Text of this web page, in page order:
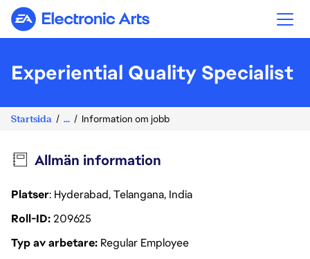
Electronic Arts
Experiential Quality Specialist
Startsida ... Information om jobb
Allmän information
Platser: Hyderabad, Telangana, India
Roll-ID209625
Typ av arbetare Regular Employee